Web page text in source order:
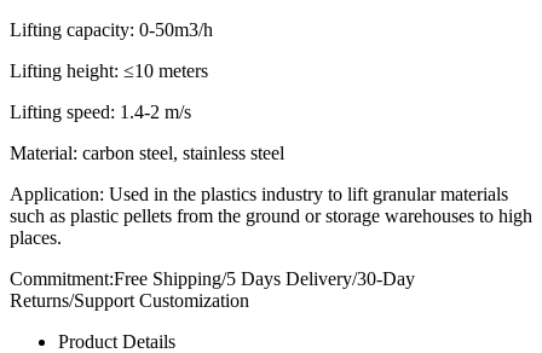
Lifting capacity: 0-50m3/h
Lifting height: ≤10 meters
Lifting speed: 1.4-2 m/s
Material: carbon steel, stainless steel
Application: Used in the plastics industry to lift granular materials
such as plastic pellets from the ground or storage warehouses to high
places.
Commitment:Free Shipping/5 Days Delivery/30-Day
Returns/Support Customization
Product Details